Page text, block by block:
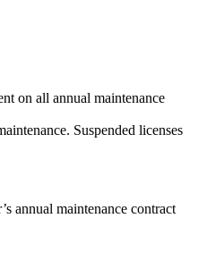
on all annual maintenance
Suspended licenses
annual maintenance contract